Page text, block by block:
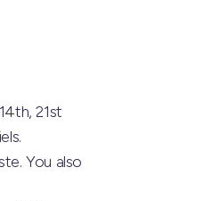
21st
You also